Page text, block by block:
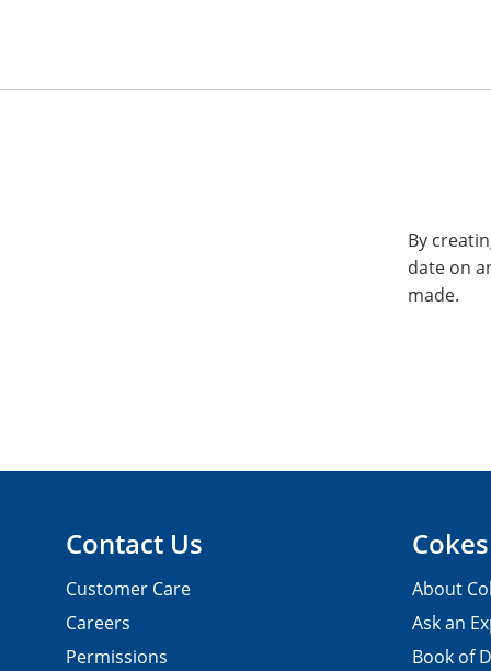
By
date on
made.
Contact Us
Customer Care
Careers
Permissions
About
Ask an
Book of